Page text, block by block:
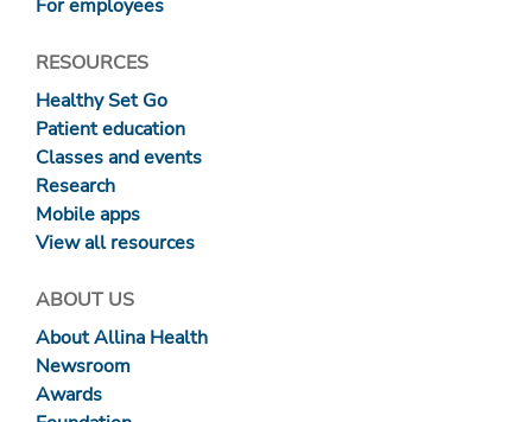
For employees
RESOURCES
Healthy Set Go
Patient education
Classes and events
Research
Mobile apps
View all resources
ABOUT US
About Allina Health
Newsroom
Awards